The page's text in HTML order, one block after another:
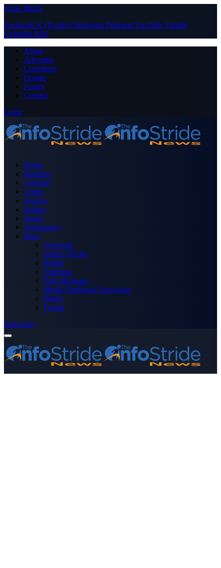
Close Menu
Facebook X (Twitter) Instagram PinterestYouTube Tumblr
LinkedIn RSS
About
Advertise
Contribute
Donate
Forum
Contact
Login
Home
Business
Celebrity
Crime
Nigeria
Politics
Sports
Technology
More
Advertise
Editor’s Picks
Health
Opinions
Press Releases
Media OutReach Newswire
World
Forum
Subscribe